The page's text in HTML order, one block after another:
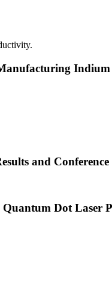
Indium
and
Quantum Dot Laser